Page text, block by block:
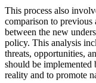
This process also
comparison to previous
between the new
policy. This analysis
threats, opportunities,
should be
reality and to promote